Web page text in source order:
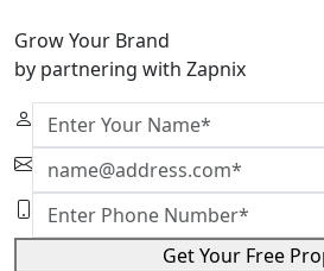
Grow Your Brand
by partnering with Zapnix
Get Your Free